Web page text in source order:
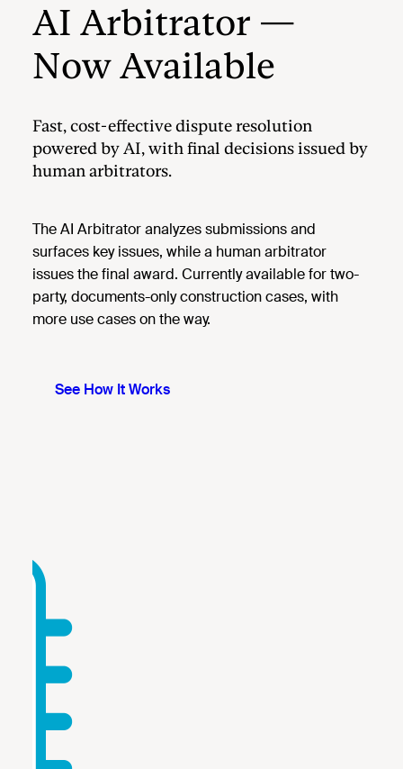
AI Arbitrator —
Now Available
Fast, cost-effective dispute resolution
powered by AI, with final decisions issued by
human arbitrators.
The AI Arbitrator analyzes submissions and
surfaces key issues, while a human arbitrator
issues the final award. Currently available for two-
party, documents-only construction cases, with
more use cases on the way.
See How It Works